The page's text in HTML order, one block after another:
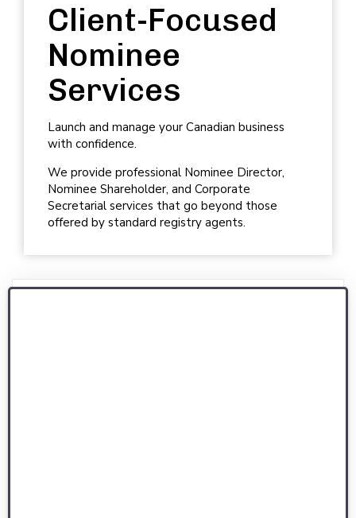
Client-Focused
Nominee
Services
Launch and manage your Canadian business
with confidence.
We provide professional Nominee Director,
Nominee Shareholder, and Corporate
Secretarial services that go beyond those
offered by standard registry agents.